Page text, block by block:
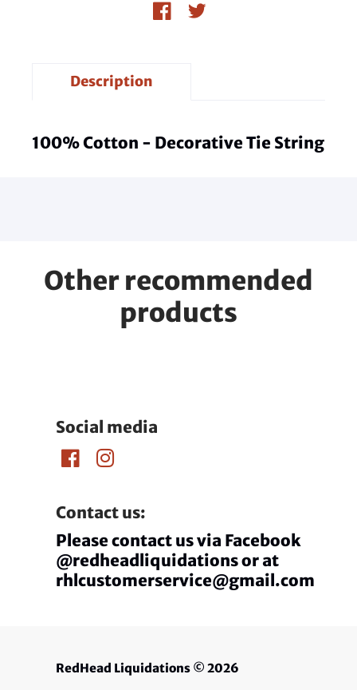
Description
100% Cotton - Decorative Tie String
Other recommended
products
Social media
Contact us:
Please contact us via Facebook
@redheadliquidations or at
rhlcustomerservice@gmail.com
RedHead Liquidations © 2026